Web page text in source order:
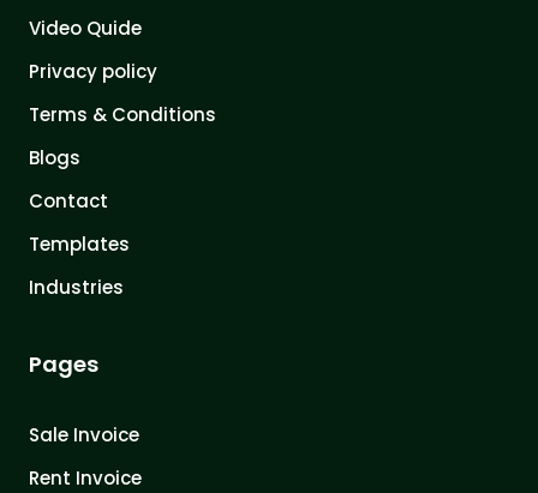
Video Quide
Privacy policy
Terms & Conditions
Blogs
Contact
Templates
Industries
Pages
Sale Invoice
Rent Invoice